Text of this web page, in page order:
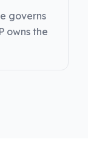
governs
owns the